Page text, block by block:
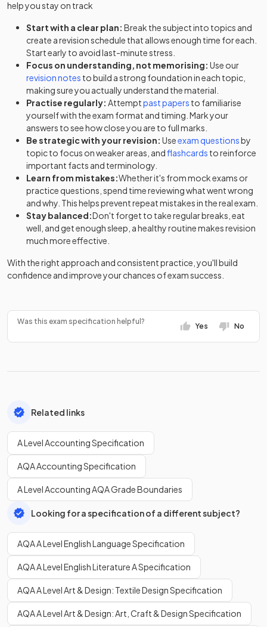
help you stay on track
Start with a clear plan: Break the subject into topics and
create a revision schedule that allows enough time for each.
Start early to avoid last-minute stress.
Focus on understanding, not memorising: Use our
revision notes to build a strong foundation in each topic,
making sure you actually understand the material.
Practise regularly: Attemptpast papers to familiarise
yourself with the exam format and timing. Mark your
answers to see how close you are to full marks.
Be strategic with your revision: Useexam questionsby
topic to focus on weaker areas, andflashcards to reinforce
important facts and terminology.
Learn from mistakes:Whether it's from mock exams or
practice questions, spend time reviewing what went wrong
and why. This helps prevent repeat mistakes in the real exam.
Stay balanced:Don't forget to take regular breaks, eat
well, and get enough sleep, a healthy routine makes revision
much more effective.
With the right approach and consistent practice, you'll build
confidence and improve your chances of exam success.
Was this exam specification helpful?
Yes No
Related links
A Level Accounting Specification
AQA Accounting Specification
A Level Accounting AQA Grade Boundaries
Looking for a specification of a different subject?
AQA A Level English Language Specification
AQA A Level English Literature A Specification
AQA A Level Art & Design: Textile Design Specification
AQA A Level Art & Design: Art, Craft & Design Specification